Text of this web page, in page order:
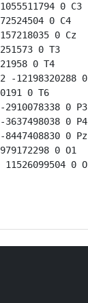
0 C3
0 C4
0 Cz
0 T3
0 T4
-12198320288
0 T6
2910078338 0 P3
3637498038 0 P4
8447408830 0 Pz
0 O1
11526099504 0